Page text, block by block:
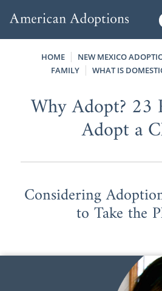
HOME NEW MEXICO
FAMILY
WHAT IS
Why Adopt? 23
Adopt a
Considering
to Take the